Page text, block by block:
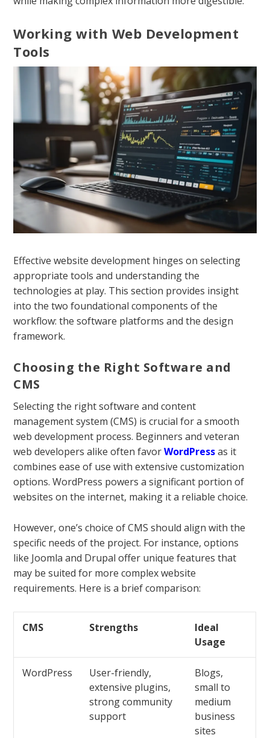
Working with Web Development
Tools
Effective website development hinges on selecting
appropriate tools and understanding the
technologies at play. This section provides insight
into the two foundational components of the
workflow: the software platforms and the design
framework.
Choosing the Right Software and
CMS
Selecting the right software and content
management system (CMS) is crucial for a smooth
web development process. Beginners and veteran
web developers alike often favorWordPressas it
combines ease of use with extensive customization
options. WordPress powers a significant portion of
websites on the internet, making it a reliable choice.
However, one’s choice of CMS should align with the
specific needs of the project. For instance, options
like Joomla and Drupal offer unique features that
may be suited for more complex website
requirements. Here is a brief comparison:
CMS Strengths
Ideal
Usage
WordPress
User-friendly,
extensive plugins,
strong community
support
Blogs,
small to
medium
business
sites